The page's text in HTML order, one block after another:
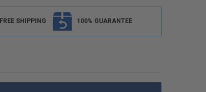
FREE SHIPPING 100% GUARANTEE